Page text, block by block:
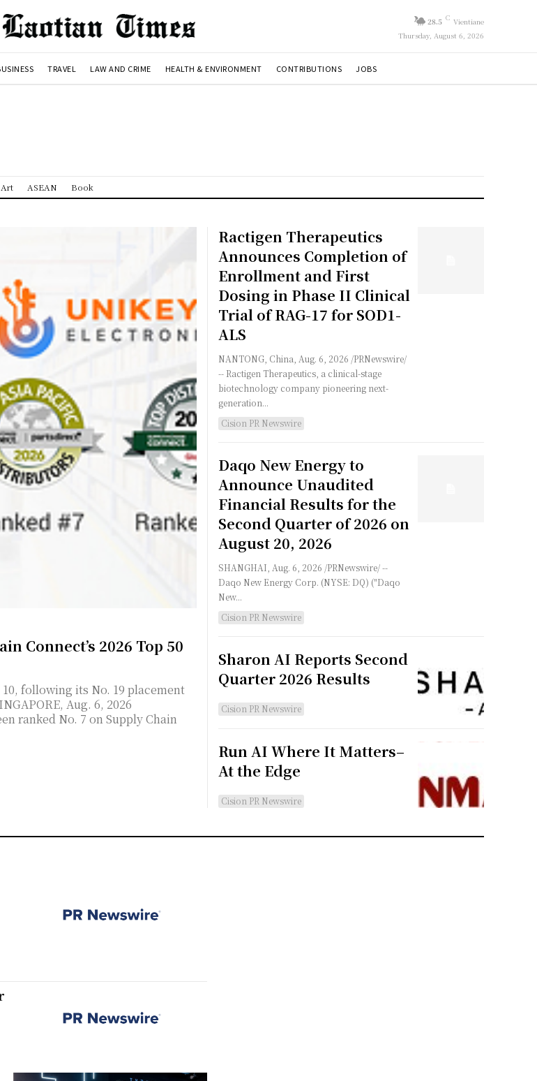
28.5 C Vientiane
Thursday, August 6, 2026
TRAVEL LAW AND CRIME HEALTH & ENVIRONMENT CONTRIBUTIONS JOBS
Art ASEAN Book
Connect’s 2026 Top 50
following its No. 19 placement
ranked No. 7 on Supply Chain
Ractigen Therapeutics
Announces Completion of
Enrollment and First
Dosing in Phase II Clinical
Trial of RAG-17 for SOD1-
ALS
NANTONG, China, Aug. 6, 2026 /PRNewswire/
-- Ractigen Therapeutics, a clinical-stage
biotechnology company pioneering next-
generation...
Cision PR Newswire
Daqo New Energy to
Announce Unaudited
Financial Results for the
Second Quarter of 2026 on
August 20, 2026
SHANGHAI, Aug. 6, 2026 /PRNewswire/ --
Daqo New Energy Corp. (NYSE: DQ) ("Daqo
New...
Cision PR Newswire
Sharon AI Reports Second
Quarter 2026 Results
Cision PR Newswire
Run AI Where It Matters–
At the Edge
Cision PR Newswire